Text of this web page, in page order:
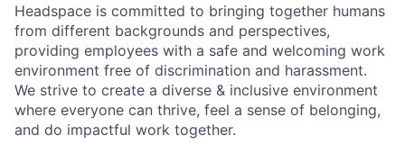
Headspace is committed to bringing together humans
from different backgrounds and perspectives,
providing employees with a safe and welcoming work
environment free of discrimination and harassment.
We strive to create a diverse & inclusive environment
where everyone can thrive, feel a sense of belonging,
and do impactful work together.